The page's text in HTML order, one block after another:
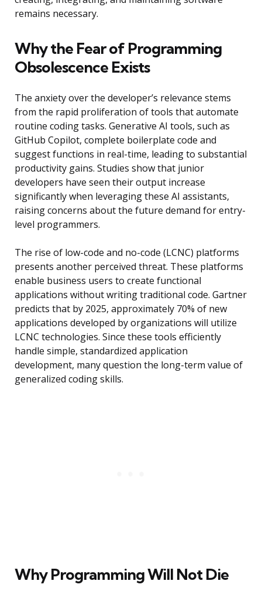
remains necessary.
Why the Fear of Programming
Obsolescence Exists
The anxiety over the developer’s relevance stems
from the rapid proliferation of tools that automate
routine coding tasks. Generative AI tools, such as
GitHub Copilot, complete boilerplate code and
suggest functions in real-time, leading to substantial
productivity gains. Studies show that junior
developers have seen their output increase
significantly when leveraging these AI assistants,
raising concerns about the future demand for entry-
level programmers.
The rise of low-code and no-code (LCNC) platforms
presents another perceived threat. These platforms
enable business users to create functional
applications without writing traditional code. Gartner
predicts that by 2025, approximately 70% of new
applications developed by organizations will utilize
LCNC technologies. Since these tools efficiently
handle simple, standardized application
development, many question the long-term value of
generalized coding skills.
Why Programming Will Not Die